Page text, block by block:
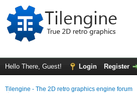
Hello There, Guest! Login Register
Tilengine - The 2D retro graphics engine forum